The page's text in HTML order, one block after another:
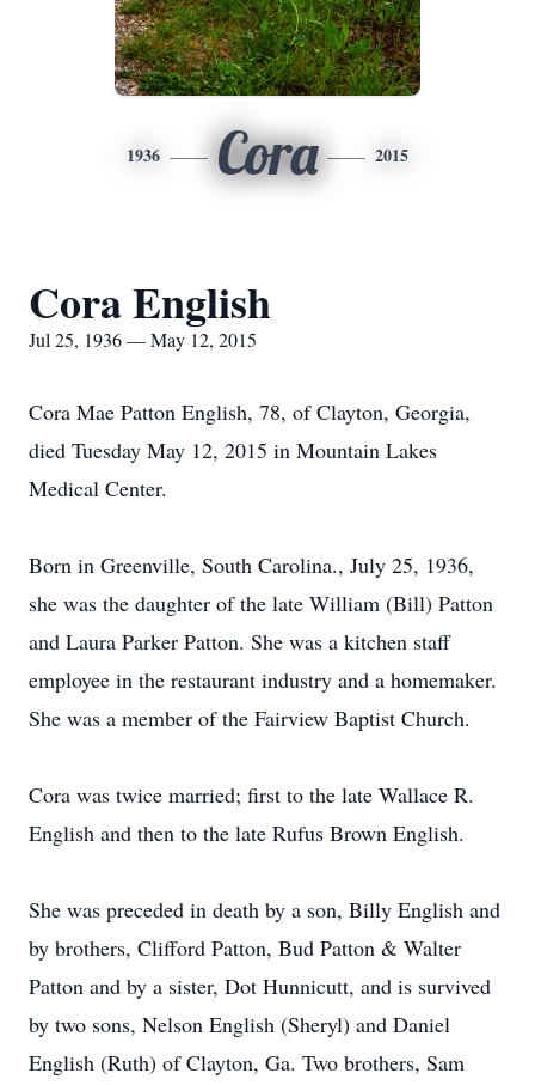
1936 Cora 2015
Cora English
Jul 25, 1936 — May 12, 2015
Cora Mae Patton English, 78, of Clayton, Georgia,
died Tuesday May 12, 2015 in Mountain Lakes
Medical Center.
Born in Greenville, South Carolina., July 25, 1936,
she was the daughter of the late William (Bill) Patton
and Laura Parker Patton. She was a kitchen staff
employee in the restaurant industry and a homemaker.
She was a member of the Fairview Baptist Church.
Cora was twice married; first to the late Wallace R.
English and then to the late Rufus Brown English.
She was preceded in death by a son, Billy English and
by brothers, Clifford Patton, Bud Patton & Walter
Patton and by a sister, Dot Hunnicutt, and is survived
by two sons, Nelson English (Sheryl) and Daniel
English (Ruth) of Clayton, Ga. Two brothers, Sam